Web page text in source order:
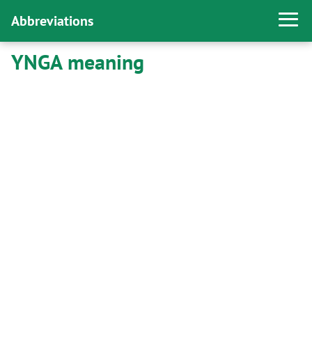
Abbreviations
YNGA meaning